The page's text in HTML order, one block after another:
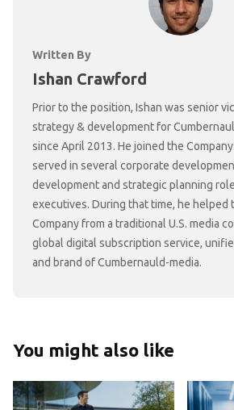
Written By
Ishan Crawford
Prior to the position, Ishan was senior
strategy & development for
since April 2013. He joined the
served in several corporate
development and strategic planning
executives. During that time, he helped
Company from a traditional U.S. media
global digital subscription service,
and brand of Cumbernauld-media.
You might also like